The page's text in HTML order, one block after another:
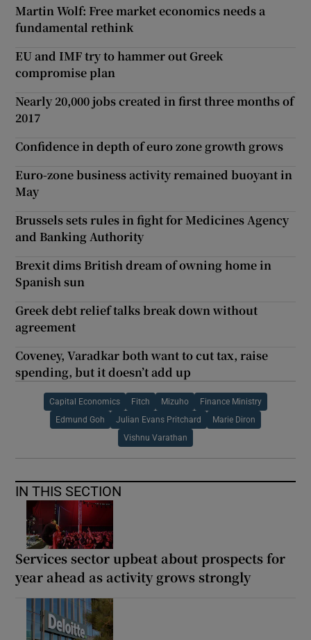
Martin Wolf: Free market economics needs a
fundamental rethink
EU and IMF try to hammer out Greek
compromise plan
Nearly 20,000 jobs created in first three months of
2017
Confidence in depth of euro zone growth grows
Euro-zone business activity remained buoyant in
May
Brussels sets rules in fight for Medicines Agency
and Banking Authority
Brexit dims British dream of owning home in
Spanish sun
Greek debt relief talks break down without
agreement
Coveney, Varadkar both want to cut tax, raise
spending, but it doesn’t add up
Capital Economics Fitch Mizuho Finance Ministry
Edmund Goh Julian Evans Pritchard Marie Diron
Vishnu Varathan
IN THIS SECTION
Services sector upbeat about prospects for
year ahead as activity grows strongly